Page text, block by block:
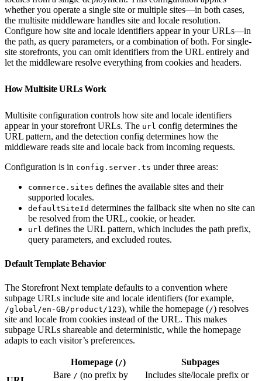
whether you operate a single site or multiple sites—in both cases,
the multisite middleware handles site and locale resolution.
Configure how site and locale identifiers appear in your URLs—in
the path, as query parameters, or a combination of both. For single-
site storefronts, you can omit identifiers from the URL entirely and
let the middleware resolve everything from cookies and headers.
How Multisite URLs Work
Multisite configuration controls how site and locale identifiers
appear in your storefront URLs. The url config determines the
URL pattern, and the detection config determines how the
middleware reads site and locale back from incoming requests.
Configuration is in config.server.ts under three areas:
commerce.sites defines the available sites and their
supported locales.
defaultSiteId determines the fallback site when no site can
be resolved from the URL, cookie, or header.
url defines the URL pattern, which includes the path prefix,
query parameters, and excluded routes.
Default Template Behavior
The Storefront Next template defaults to a convention where
subpage URLs include site and locale identifiers (for example,
/global/en-GB/product/123), while the homepage (/) resolves
site and locale from cookies instead of the URL. This makes
subpage URLs shareable and deterministic, while the homepage
adapts to each visitor’s preferences.
Homepage (/)
Subpages
Bare / (no prefix by
Includes site/locale prefix or